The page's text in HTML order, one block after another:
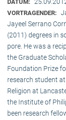
DATUM:
VORTRAGENDER:
Jayeel Serrano
(2011) degrees in
pore. He was a
the Graduate
Foundation Prize
research student
Religion at
the Institute of
been research